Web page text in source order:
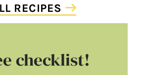
RECIPES
checklist!